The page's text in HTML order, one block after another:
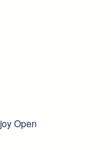
Open